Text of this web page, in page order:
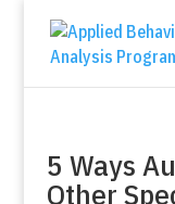
5 Ways
Other